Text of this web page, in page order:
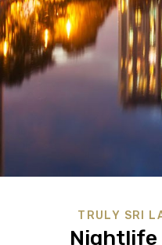
TRULY SRI
Nightlife